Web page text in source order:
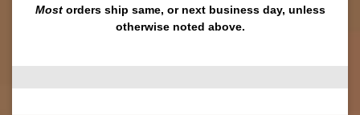
Mostorders ship same, or next business day, unless
otherwise noted above.